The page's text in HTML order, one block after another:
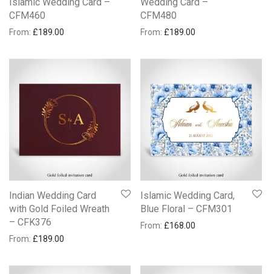
CFM460
From: £189.00
CFM480
From: £189.00
Indian Wedding Card
with Gold Foiled Wreath
– CFK376
From: £189.00
Islamic Wedding Card,
Blue Floral – CFM301
From: £168.00